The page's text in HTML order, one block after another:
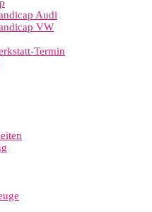
Audi
VW
Termin